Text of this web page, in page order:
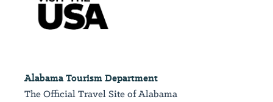
Alabama Tourism Department
The Official Travel Site of Alabama